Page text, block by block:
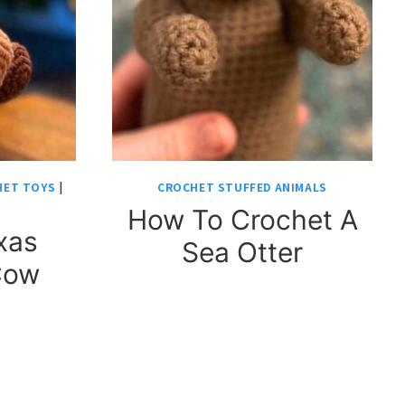
TOYS | CROCHET STUFFED ANIMALS
How To Crochet A
Sea Otter